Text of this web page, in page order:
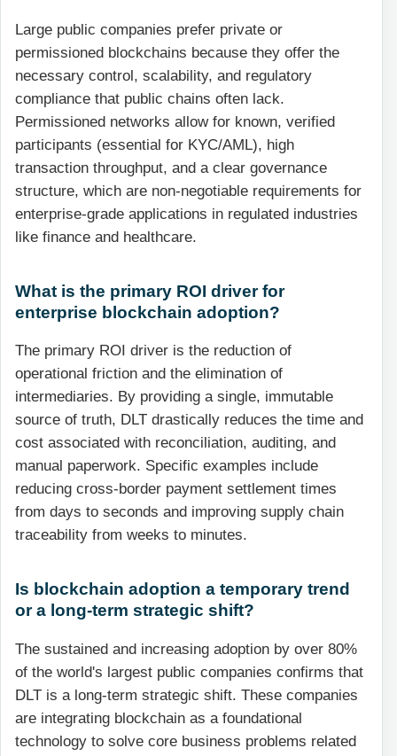
Large public companies prefer private or
permissioned blockchains because they offer the
necessary control, scalability, and regulatory
compliance that public chains often lack.
Permissioned networks allow for known, verified
participants (essential for KYC/AML), high
transaction throughput, and a clear governance
structure, which are non-negotiable requirements for
enterprise-grade applications in regulated industries
like finance and healthcare.
What is the primary ROI driver for
enterprise blockchain adoption?
The primary ROI driver is the reduction of
operational friction and the elimination of
intermediaries. By providing a single, immutable
source of truth, DLT drastically reduces the time and
cost associated with reconciliation, auditing, and
manual paperwork. Specific examples include
reducing cross-border payment settlement times
from days to seconds and improving supply chain
traceability from weeks to minutes.
Is blockchain adoption a temporary trend
or a long-term strategic shift?
The sustained and increasing adoption by over 80%
of the world's largest public companies confirms that
DLT is a long-term strategic shift. These companies
are integrating blockchain as a foundational
technology to solve core business problems related